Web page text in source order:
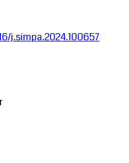
j.simpa.2024.100657